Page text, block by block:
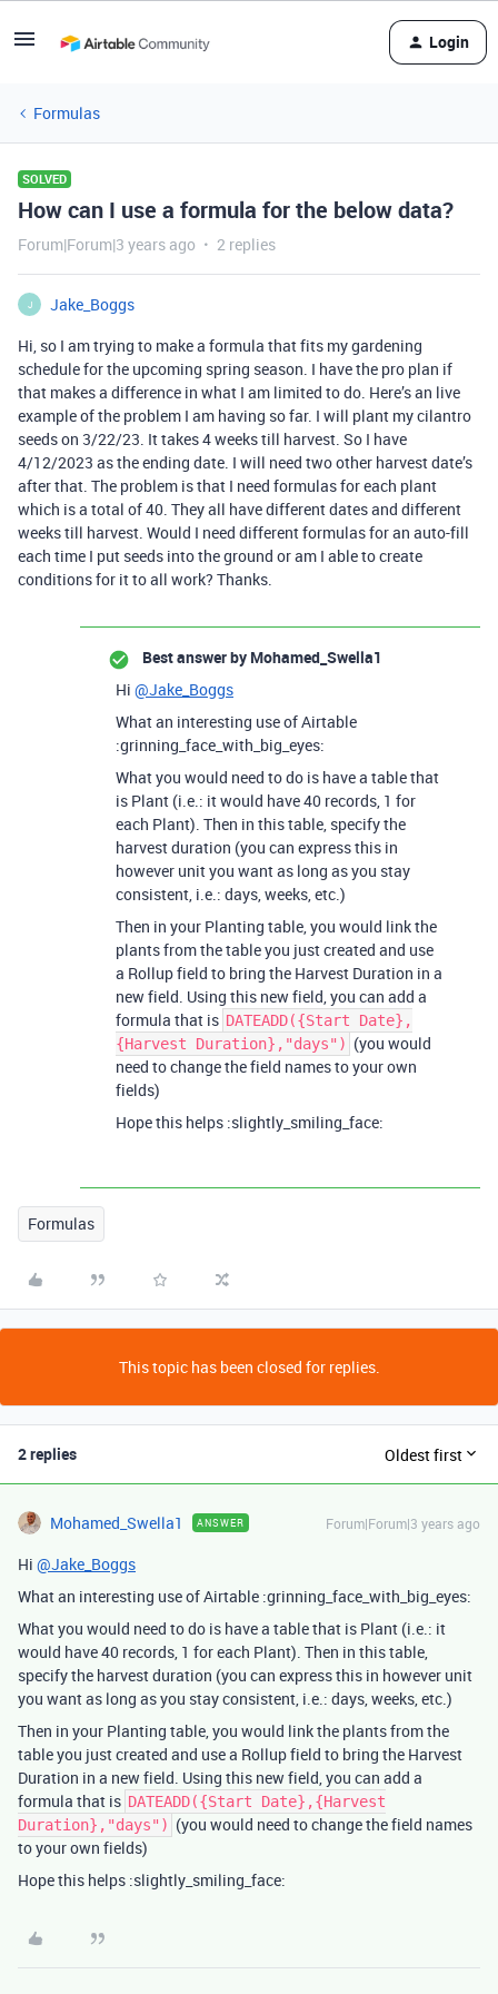
Login
Formulas
SOLVED
How can I use a formula for the below data?
Forum|Forum|3 years ago 2 replies
J
Jake_Boggs
Hi, so I am trying to make a formula that fits my gardening
schedule for the upcoming spring season. I have the pro plan if
that makes a difference in what I am limited to do. Here’s an live
example of the problem I am having so far. I will plant my cilantro
seeds on 3/22/23. It takes 4 weeks till harvest. So I have
4/12/2023 as the ending date. I will need two other harvest date’s
after that. The problem is that I need formulas for each plant
which is a total of 40. They all have different dates and different
weeks till harvest. Would I need different formulas for an auto-fill
each time I put seeds into the ground or am I able to create
conditions for it to all work? Thanks.
Best answer by Mohamed_Swella1
Hi @Jake_Boggs
What an interesting use of Airtable
:grinning_face_with_big_eyes:
What you would need to do is have a table that
is Plant (i.e.: it would have 40 records, 1 for
each Plant). Then in this table, specify the
harvest duration (you can express this in
however unit you want as long as you stay
consistent, i.e.: days, weeks, etc.)
Then in your Planting table, you would link the
plants from the table you just created and use
a Rollup field to bring the Harvest Duration in a
new field. Using this new field, you can add a
formula that is DATEADD({Start Date},
{Harvest Duration},"days") (you would
need to change the field names to your own
fields)
Hope this helps :slightly_smiling_face:
Formulas
This topic has been closed for replies.
2 replies Oldest first
Mohamed_Swella1 ANSWER Forum|Forum|3 years ago
Hi @Jake_Boggs
What an interesting use of Airtable :grinning_face_with_big_eyes:
What you would need to do is have a table that is Plant (i.e.: it
would have 40 records, 1 for each Plant). Then in this table,
specify the harvest duration (you can express this in however unit
you want as long as you stay consistent, i.e.: days, weeks, etc.)
Then in your Planting table, you would link the plants from the
table you just created and use a Rollup field to bring the Harvest
Duration in a new field. Using this new field, you can add a
formula that is DATEADD({Start Date},{Harvest
Duration},"days") (you would need to change the field names
to your own fields)
Hope this helps :slightly_smiling_face: